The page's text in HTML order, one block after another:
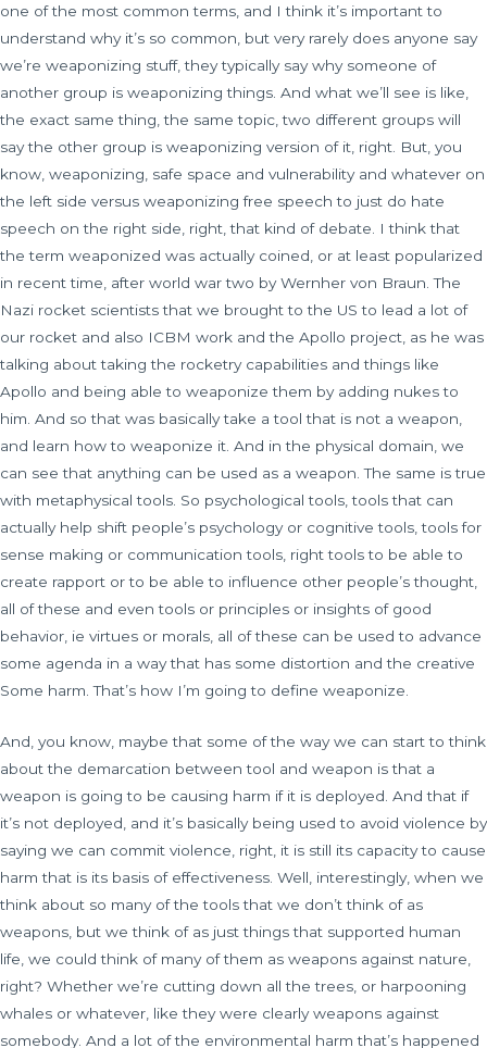
one of the most common terms, and I think it’s important to
understand why it’s so common, but very rarely does anyone say
we’re weaponizing stuff, they typically say why someone of
another group is weaponizing things. And what we’ll see is like,
the exact same thing, the same topic, two different groups will
say the other group is weaponizing version of it, right. But, you
know, weaponizing, safe space and vulnerability and whatever on
the left side versus weaponizing free speech to just do hate
speech on the right side, right, that kind of debate. I think that
the term weaponized was actually coined, or at least popularized
in recent time, after world war two by Wernher von Braun. The
Nazi rocket scientists that we brought to the US to lead a lot of
our rocket and also ICBM work and the Apollo project, as he was
talking about taking the rocketry capabilities and things like
Apollo and being able to weaponize them by adding nukes to
him. And so that was basically take a tool that is not a weapon,
and learn how to weaponize it. And in the physical domain, we
can see that anything can be used as a weapon. The same is true
with metaphysical tools. So psychological tools, tools that can
actually help shift people’s psychology or cognitive tools, tools for
sense making or communication tools, right tools to be able to
create rapport or to be able to influence other people’s thought,
all of these and even tools or principles or insights of good
behavior, ie virtues or morals, all of these can be used to advance
some agenda in a way that has some distortion and the creative
Some harm. That’s how I’m going to define weaponize.
And, you know, maybe that some of the way we can start to think
about the demarcation between tool and weapon is that a
weapon is going to be causing harm if it is deployed. And that if
it’s not deployed, and it’s basically being used to avoid violence by
saying we can commit violence, right, it is still its capacity to cause
harm that is its basis of effectiveness. Well, interestingly, when we
think about so many of the tools that we don’t think of as
weapons, but we think of as just things that supported human
life, we could think of many of them as weapons against nature,
right? Whether we’re cutting down all the trees, or harpooning
whales or whatever, like they were clearly weapons against
somebody. And a lot of the environmental harm that’s happened